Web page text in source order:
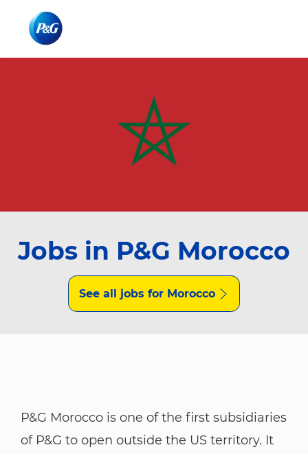
Jobs in P&G Morocco
See all jobs for Morocco
P&G Morocco is one of the first subsidiaries
of P&G to open outside the US territory. It